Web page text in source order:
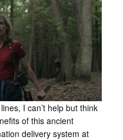
I can’t help but think
of this ancient
delivery system at